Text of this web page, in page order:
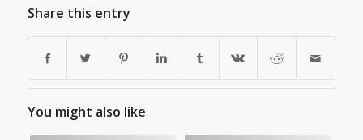
Share this entry
You might also like